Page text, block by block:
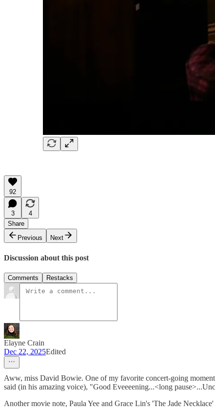
92
3
4
Share
Previous
Next
Discussion about this post
Comments Restacks
Elayne Crain
Dec 22, 2025Edited
Aww, miss David Bowie. One of my favorite concert-going
said (in his amazing voice), "Good Eveeeening...<long
Another movie note, Paula Yee and Grace Lin's 'The Jade